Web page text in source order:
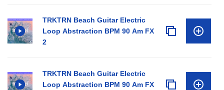
TRKTRN Beach Guitar Electric
Loop Abstraction BPM 90 Am FX
2
TRKTRN Beach Guitar Electric
Loop Abstraction BPM 90 Am FX